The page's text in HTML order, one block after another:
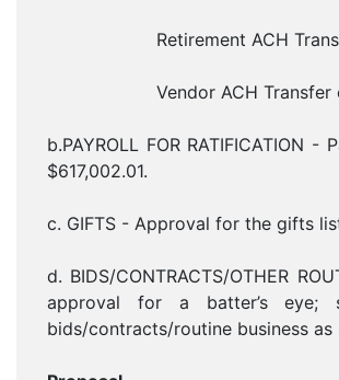
Retirement ACH Transfer
Vendor ACH Transfer of
b.PAYROLL FOR
$617,002.01.
c. GIFTS - Approval for the gifts
d. BIDS/CONTRACTS/OTHER
approval for a batter’s eye;
bids/contracts/routine business as